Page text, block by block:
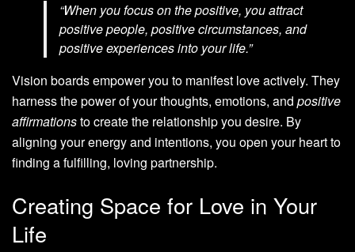
“When you focus on the positive, you attract
positive people, positive circumstances, and
positive experiences into your life.”
Vision boards empower you to manifest love actively. They
harness the power of your thoughts, emotions, and positive
affirmationsto create the relationship you desire. By
aligning your energy and intentions, you open your heart to
finding a fulfilling, loving partnership.
Creating Space for Love in Your
Life